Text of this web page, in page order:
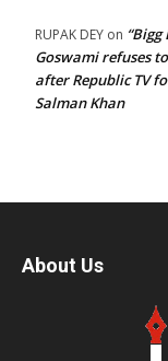
RUPAK DEY on
Goswami refuses
after Republic TV
Salman Khan
About Us